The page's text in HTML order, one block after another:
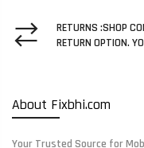
RETURNS :SHOP
RETURN OPTION.
About Fixbhi.com
Your Trusted Source for